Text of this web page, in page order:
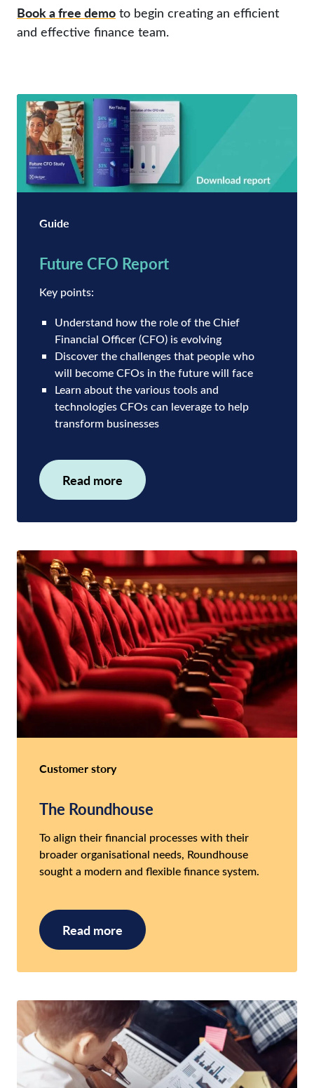
Book a free demo to begin creating an efficient
and effective finance team.
Guide
Future CFO Report
Key points:
Understand how the role of the Chief
Financial Officer (CFO) is evolving
Discover the challenges that people who
will become CFOs in the future will face
Learn about the various tools and
technologies CFOs can leverage to help
transform businesses
Read more
Customer story
The Roundhouse
To align their financial processes with their
broader organisational needs, Roundhouse
sought a modern and flexible finance system.
Read more